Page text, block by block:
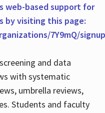
web-based support for
by visiting this page:
7Y9mQ/signup
and data
with systematic
umbrella reviews,
Students and faculty